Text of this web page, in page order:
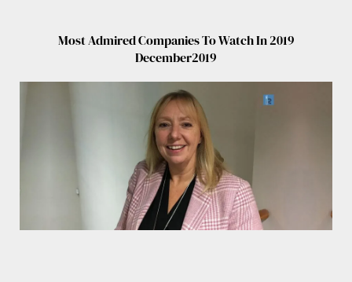
Most Admired Companies To Watch In 2019
December2019